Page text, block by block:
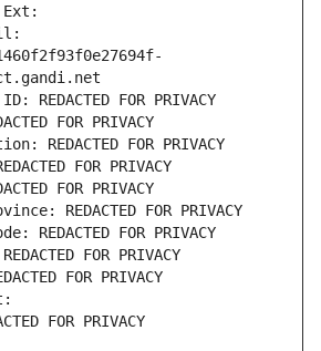
REDACTED FOR PRIVACY
FOR PRIVACY
REDACTED FOR PRIVACY
FOR PRIVACY
FOR PRIVACY
REDACTED FOR PRIVACY
REDACTED FOR PRIVACY
FOR PRIVACY
FOR PRIVACY
FOR PRIVACY